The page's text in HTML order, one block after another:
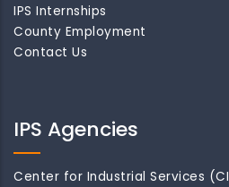
IPS Internships
County Employment
Contact Us
IPS Agencies
Center for Industrial Services